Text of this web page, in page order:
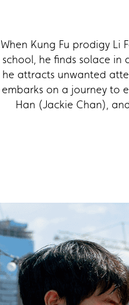
When Kung Fu prodigy Li
school, he finds solace
he attracts unwanted
embarks on a journey to
Han (Jackie Chan),